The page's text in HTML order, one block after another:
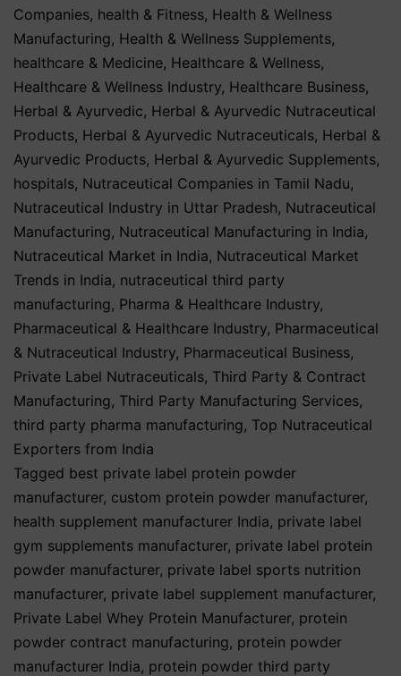
Companies, health & Fitness, Health & Wellness
Manufacturing, Health & Wellness Supplements,
healthcare & Medicine, Healthcare & Wellness,
Healthcare & Wellness Industry, Healthcare Business,
Herbal & Ayurvedic, Herbal & Ayurvedic Nutraceutical
Products, Herbal & Ayurvedic Nutraceuticals, Herbal &
Ayurvedic Products, Herbal & Ayurvedic Supplements,
hospitals, Nutraceutical Companies in Tamil Nadu,
Nutraceutical Industry in Uttar Pradesh, Nutraceutical
Manufacturing, Nutraceutical Manufacturing in India,
Nutraceutical Market in India, Nutraceutical Market
Trends in India, nutraceutical third party
manufacturing, Pharma & Healthcare Industry,
Pharmaceutical & Healthcare Industry, Pharmaceutical
& Nutraceutical Industry, Pharmaceutical Business,
Private Label Nutraceuticals, Third Party & Contract
Manufacturing, Third Party Manufacturing Services,
third party pharma manufacturing, Top Nutraceutical
Exporters from India
Tagged best private label protein powder
manufacturer, custom protein powder manufacturer,
health supplement manufacturer India, private label
gym supplements manufacturer, private label protein
powder manufacturer, private label sports nutrition
manufacturer, private label supplement manufacturer,
Private Label Whey Protein Manufacturer, protein
powder contract manufacturing, protein powder
manufacturer India, protein powder third party